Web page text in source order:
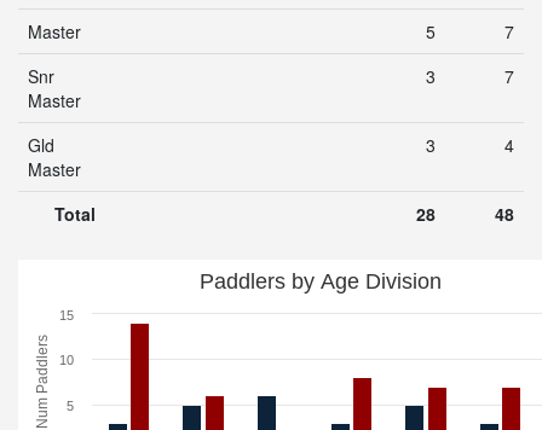
Master
5
7
Snr
Master
3 7
Gld
Master
3 4
Total 28 48
Num Paddlers
Paddlers by Age Division
5
10
15